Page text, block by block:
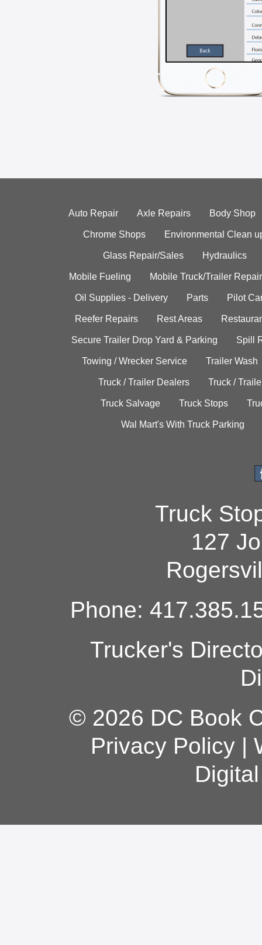
Auto Repair Axle Repairs Body Shop
Chrome Shops Environmental Clean
Glass Repair/Sales Hydraulics
Mobile Fueling Mobile Truck/Trailer Repair
Oil Supplies - Delivery Parts Pilot
Reefer Repairs Rest Areas
Secure Trailer Drop Yard & Parking Spill
Towing / Wrecker Service Trailer Wash
Truck / Trailer Dealers Truck /
Truck Salvage Truck Stops
Wal Mart's With Truck Parking
Truck
127
Phone:
Trucker's
© 2026 DC Book
Privacy Policy|